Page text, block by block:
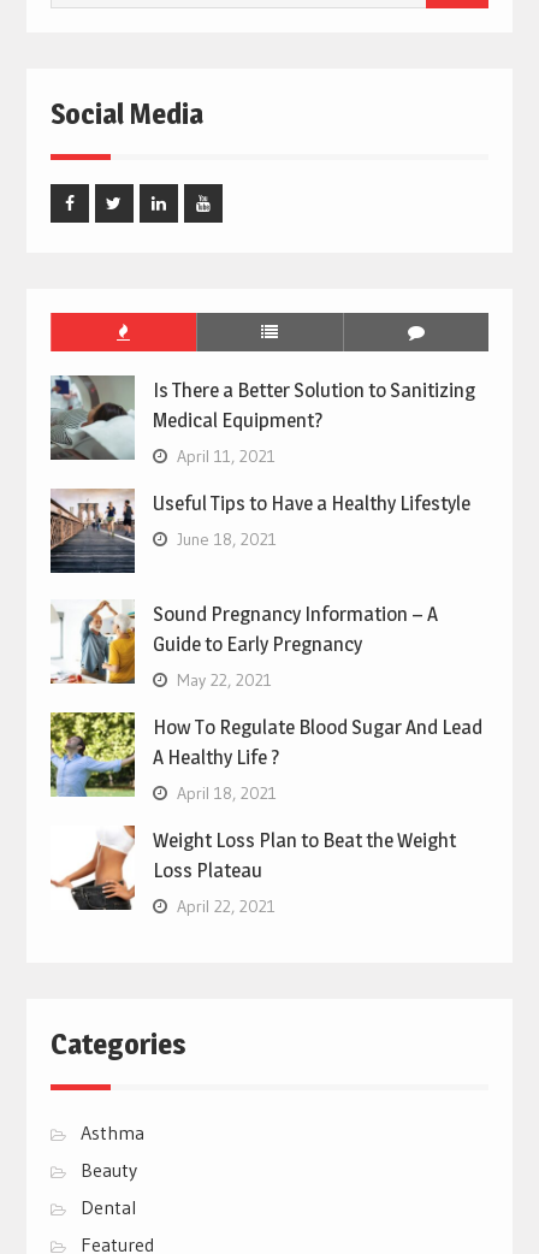
for:
Social Media
Is There a Better Solution to Sanitizing
Medical Equipment?
April 11, 2021
Useful Tips to Have a Healthy Lifestyle
June 18, 2021
Sound Pregnancy Information – A
Guide to Early Pregnancy
May 22, 2021
How To Regulate Blood Sugar And Lead
A Healthy Life ?
April 18, 2021
Weight Loss Plan to Beat the Weight
Loss Plateau
April 22, 2021
Categories
Asthma
Beauty
Dental
Featured